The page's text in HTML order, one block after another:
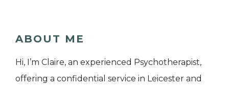
ABOUT ME
Hi, I’m Claire, an experienced Psychotherapist,
offering a confidential service in Leicester and